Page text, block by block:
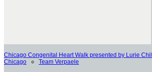
Chicago Congenital Heart Walk presented by Lurie
Chicago ○ Team Verpaele